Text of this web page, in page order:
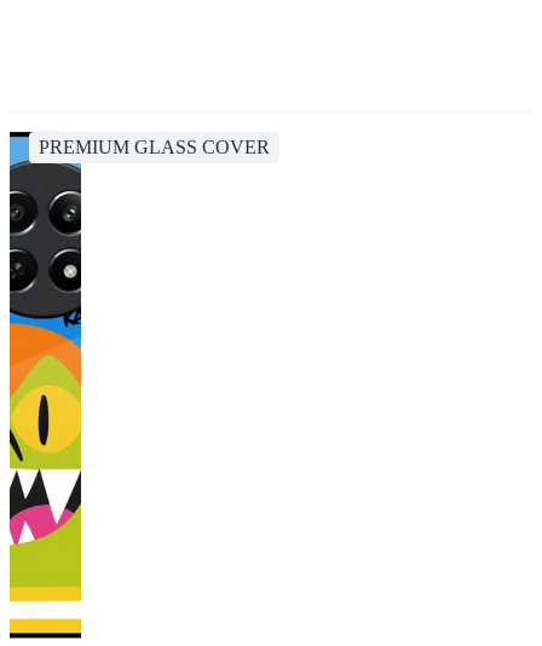
PREMIUM GLASS COVER